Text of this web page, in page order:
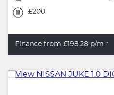
£200
Finance from £198.28 p/m *